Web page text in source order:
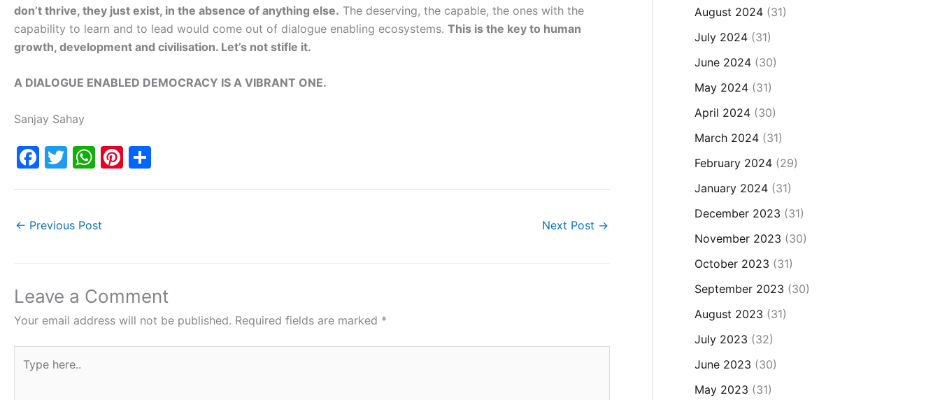
don’t thrive, they just exist, in the absence of anything else. The deserving, the capable, the ones with the
capability to learn and to lead would come out of dialogue enabling ecosystems. This is the key to human
growth, development and civilisation. Let’s not stifle it.
A DIALOGUE ENABLED DEMOCRACY IS A VIBRANT ONE.
Sanjay Sahay
F
e
o
k
T
er
W
s
p
Pi
← Previous Post Next Post →
Leave a Comment
Your email address will not be published. Required fields are marked *
here..
August 2024(31)
July 2024(31)
June 2024(30)
May 2024(31)
April 2024(30)
March 2024(31)
February 2024(29)
January 2024(31)
December 2023 (31)
November 2023 (30)
October 2023 (31)
September 2023 (30)
August 2023 (31)
July 2023 (32)
June 2023 (30)
May 2023 (31)